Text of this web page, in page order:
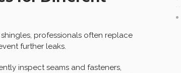
professionals often replace
further leaks.
inspect seams and fasteners,